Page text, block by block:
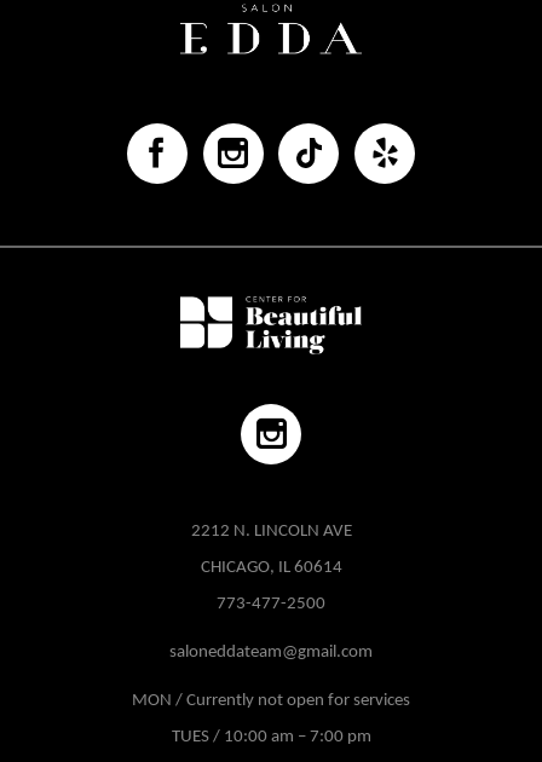
2212 N. LINCOLN AVE
CHICAGO, IL 60614
773-477-2500
saloneddateam@gmail.com
MON / Currently not open for services
TUES / 10:00 am – 7:00 pm